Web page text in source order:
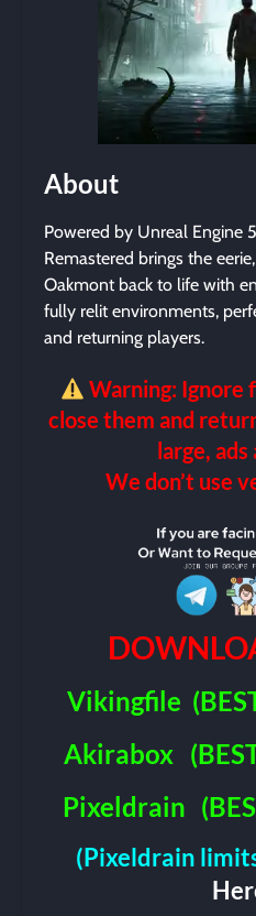
About
Powered by Unreal Engine
Remastered brings the
Oakmont back to life with
fully relit environments,
and returning players.
Warning: Ignore
close them and
large,
We don’t use
Vikingfile
Akirabox
Pixeldrain
(Pixeldrain